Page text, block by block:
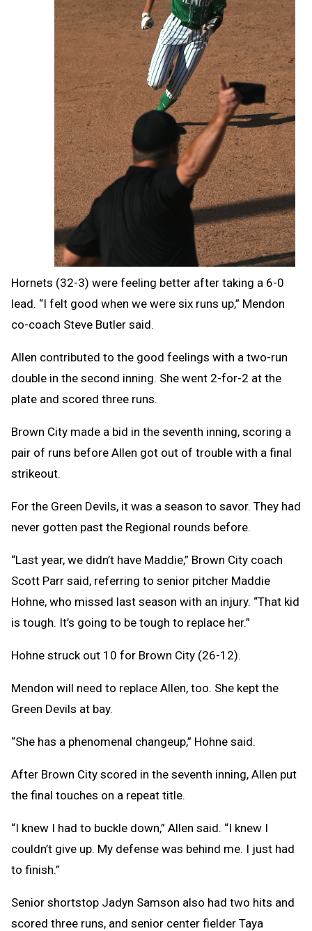
Hornets (32-3) were feeling better after taking a 6-0
lead. “I felt good when we were six runs up,” Mendon
co-coach Steve Butler said.
Allen contributed to the good feelings with a two-run
double in the second inning. She went 2-for-2 at the
plate and scored three runs.
Brown City made a bid in the seventh inning, scoring a
pair of runs before Allen got out of trouble with a final
strikeout.
For the Green Devils, it was a season to savor. They had
never gotten past the Regional rounds before.
“Last year, we didn’t have Maddie,” Brown City coach
Scott Parr said, referring to senior pitcher Maddie
Hohne, who missed last season with an injury. “That kid
is tough. It’s going to be tough to replace her.”
Hohne struck out 10 for Brown City (26-12).
Mendon will need to replace Allen, too. She kept the
Green Devils at bay.
“She has a phenomenal changeup,” Hohne said.
After Brown City scored in the seventh inning, Allen put
the final touches on a repeat title.
“I knew I had to buckle down,” Allen said. “I knew I
couldn’t give up. My defense was behind me. I just had
to finish.”
Senior shortstop Jadyn Samson also had two hits and
scored three runs, and senior center fielder Taya